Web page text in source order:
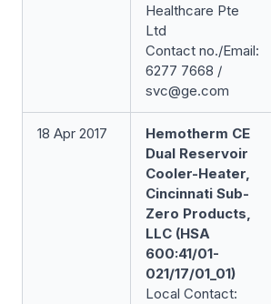
Healthcare Pte
Ltd
Contact no./Email:
6277 7668 /
svc@ge.com
18 Apr 2017
Hemotherm CE
Dual Reservoir
Cooler-Heater,
Cincinnati Sub-
Zero Products,
LLC (HSA
600:41/01-
021/17/01_01)
Local Contact: